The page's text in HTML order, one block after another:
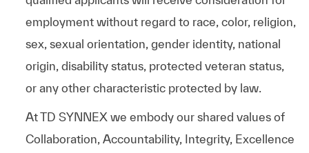
employment without regard to race, color, religion,
sex, sexual orientation, gender identity, national
origin, disability status, protected veteran status,
or any other characteristic protected by law.
At TD SYNNEX we embody our shared values of
Collaboration, Accountability, Integrity, Excellence